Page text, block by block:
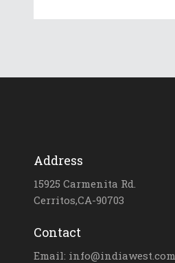
Address
15925 Carmenita Rd.
Cerritos,CA-90703
Contact
Email: info@indiawest.com